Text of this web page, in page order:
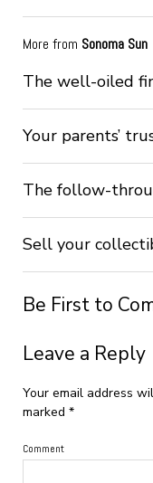
More from Sonoma Sun
The well-oiled
Your parents’
The follow-
Sell your
Be First to
Leave a Reply
Your email address
marked *
Comment